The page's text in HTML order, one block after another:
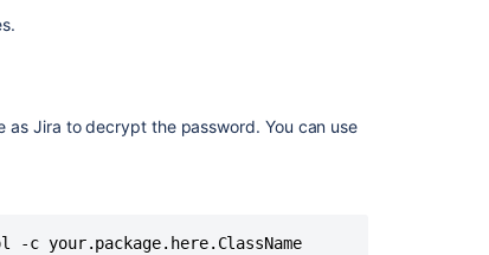
as Jira to decrypt the password. You can use
your.package.here.ClassName